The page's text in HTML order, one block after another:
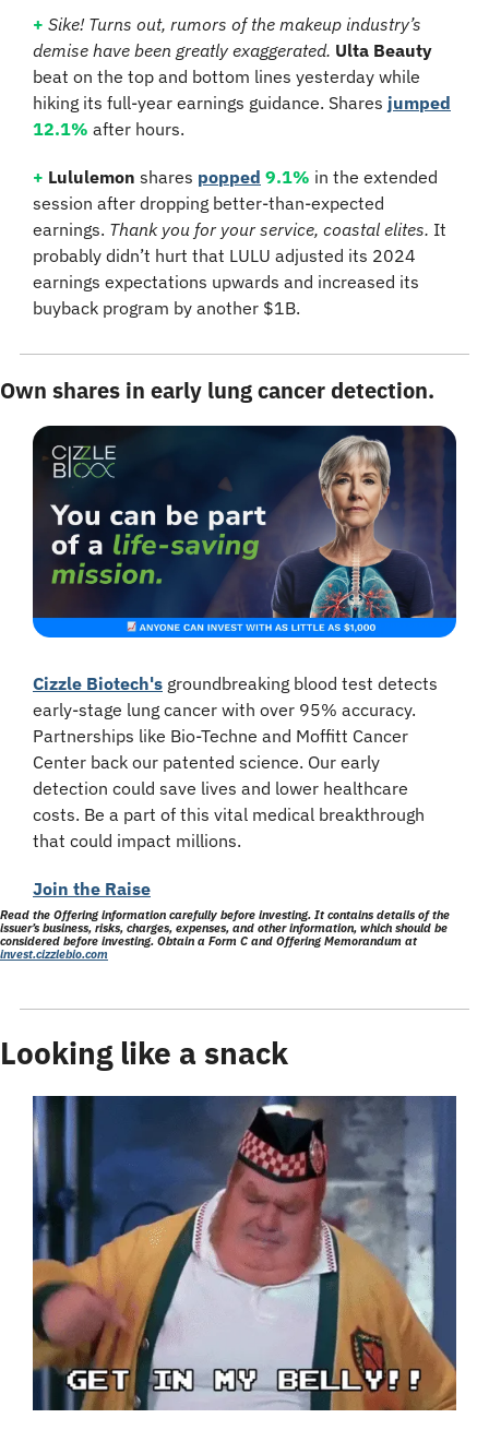
+ Sike! Turns out, rumors of the makeup industry’s
demise have been greatly exaggerated. Ulta Beauty
beat on the top and bottom lines yesterday while
hiking its full-year earnings guidance. Shares jumped
12.1% after hours.
+ Lululemon shares popped 9.1% in the extended
session after dropping better-than-expected
earnings. Thank you for your service, coastal elites. It
probably didn’t hurt that LULU adjusted its 2024
earnings expectations upwards and increased its
buyback program by another $1B.
Own shares in early lung cancer detection.
Cizzle Biotech's groundbreaking blood test detects
early-stage lung cancer with over 95% accuracy.
Partnerships like Bio-Techne and Moffitt Cancer
Center back our patented science. Our early
detection could save lives and lower healthcare
costs. Be a part of this vital medical breakthrough
that could impact millions.
Join the Raise
Read the Offering information carefully before investing. It contains details of the
issuer’s business, risks, charges, expenses, and other information, which should be
considered before investing. Obtain a Form C and Offering Memorandum at
invest.cizzlebio.com
Looking like a snack